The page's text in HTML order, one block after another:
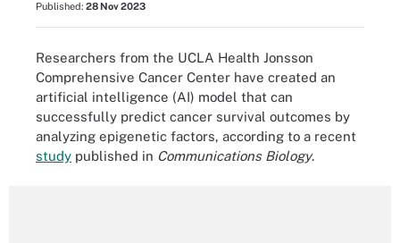
Published: 28 Nov 2023
Researchers from the UCLA Health Jonsson
Comprehensive Cancer Center have created an
artificial intelligence (AI) model that can
successfully predict cancer survival outcomes by
analyzing epigenetic factors, according to a recent
study published in Communications Biology.